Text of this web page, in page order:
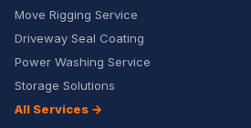
Move Rigging Service
Driveway Seal Coating
Power Washing Service
Storage Solutions
All Services →